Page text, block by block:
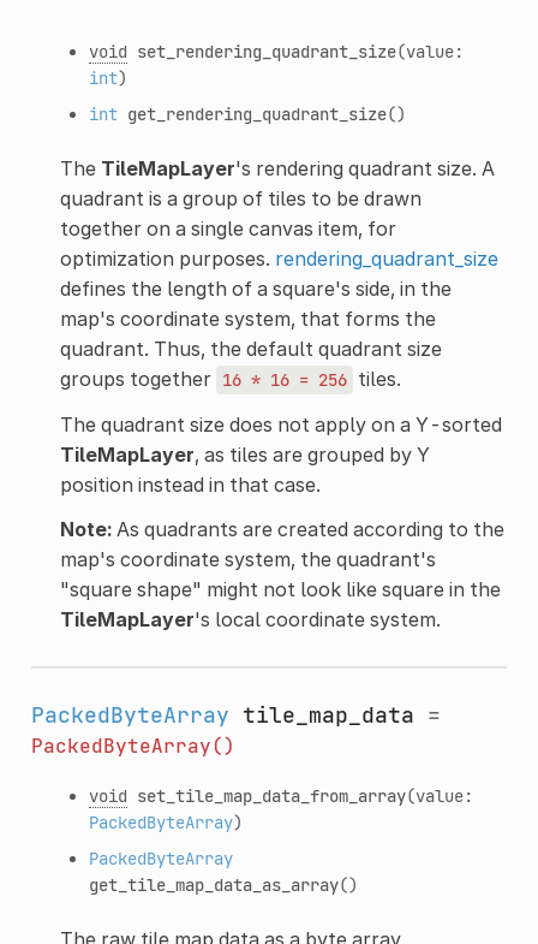
void set_rendering_quadrant_size(value:
int)
int get_rendering_quadrant_size()
The TileMapLayer's rendering quadrant size. A
quadrant is a group of tiles to be drawn
together on a single canvas item, for
optimization purposes. rendering_quadrant_size
defines the length of a square's side, in the
map's coordinate system, that forms the
quadrant. Thus, the default quadrant size
groups together 16 * 16 = 256 tiles.
The quadrant size does not apply on a Y-sorted
TileMapLayer, as tiles are grouped by Y
position instead in that case.
Note:As quadrants are created according to the
map's coordinate system, the quadrant's
"square shape" might not look like square in the
TileMapLayer's local coordinate system.
PackedByteArray tile_map_data =
PackedByteArray()
void set_tile_map_data_from_array(value:
PackedByteArray)
PackedByteArray
get_tile_map_data_as_array()
The raw tile map data as a byte array.